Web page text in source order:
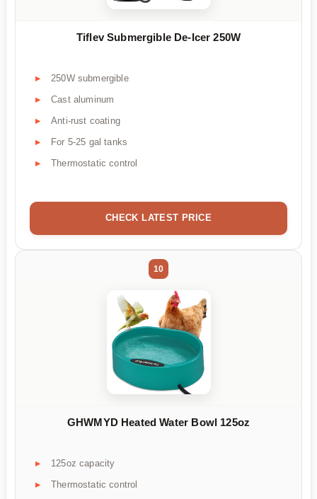
Tiflev Submergible De-Icer 250W
250W submergible
Cast aluminum
Anti-rust coating
For 5-25 gal tanks
Thermostatic control
CHECK LATEST PRICE
10
GHWMYD Heated Water Bowl 125oz
125oz capacity
Thermostatic control